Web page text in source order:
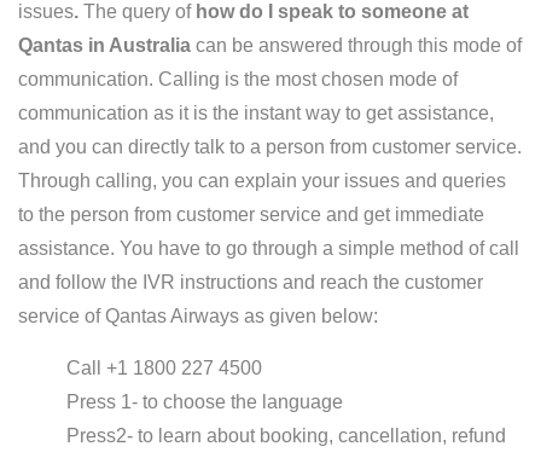
issues. The query ofhow do I speak to someone at
Qantas in Australia can be answered through this mode of
communication. Calling is the most chosen mode of
communication as it is the instant way to get assistance,
and you can directly talk to a person from customer service.
Through calling, you can explain your issues and queries
to the person from customer service and get immediate
assistance. You have to go through a simple method of call
and follow the IVR instructions and reach the customer
service of Qantas Airways as given below:
Call +1 1800 227 4500
Press 1- to choose the language
Press2- to learn about booking, cancellation, refund